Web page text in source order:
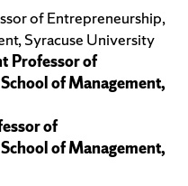
of Entrepreneurship,
Syracuse University
Professor of
of Management,
of
of Management,